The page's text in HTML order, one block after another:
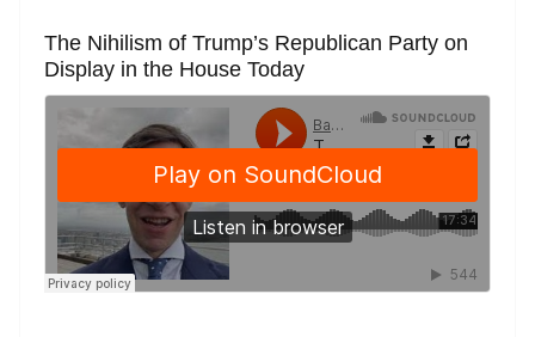
The Nihilism of Trump’s Republican Party on
Display in the House Today